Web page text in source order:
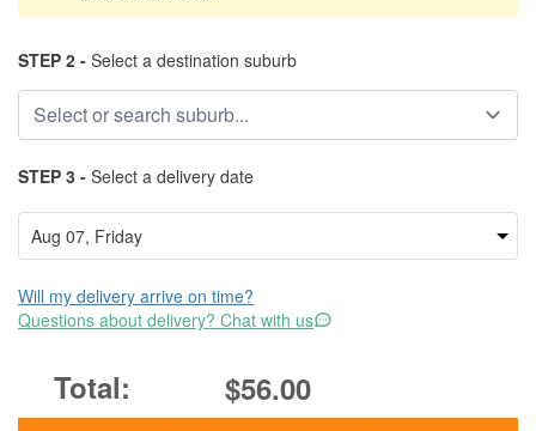
STEP 2 - Select a destination suburb
STEP 3 - Select a delivery date
Will my delivery arrive on time?
Questions about delivery? Chat with us
$56.00